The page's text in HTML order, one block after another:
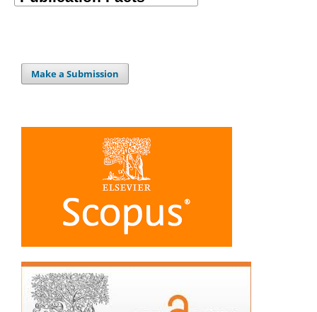
Make a Submission